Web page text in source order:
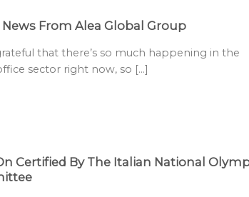
From Alea Global Group
that there’s so much happening in the
sector right now, so [...]
Certified By The Italian National